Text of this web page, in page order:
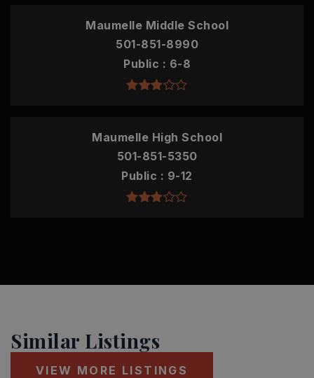
Maumelle Middle School
501-851-8990
Public
6-8
Maumelle High School
501-851-5350
Public
9-12
Similar Listings
VIEW MORE LISTINGS